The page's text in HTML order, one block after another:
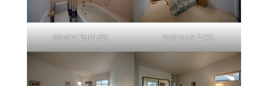
Master Bath (B) Bedroom 2 (A)